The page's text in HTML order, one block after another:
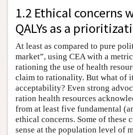
1.2 Ethical concerns
QALYs as a
At least as compared to pure
market”, using CEA with a
rationing the use of health
claim to rationality. But what of
acceptability? Even strong
ration health resources
from at least five fundamental
ethical concerns. Some of these
sense at the population level of